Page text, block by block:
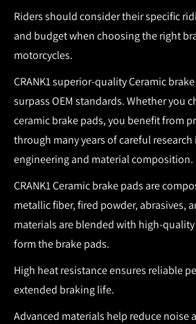
Riders should consider their specific
and budget when choosing the right
motorcycles.
CRANK1 superior-quality Ceramic
surpass OEM standards.Whether you
ceramic brake pads, you benefit from
through many years of careful
engineering and material composition.
CRANK1 Ceramic brake pads are
metallic fiber, fired powder, abrasives,
materials are blended with high-
form the brake pads.
High heat resistance ensures reliable
extended braking life.
Advanced materials help reduce noise